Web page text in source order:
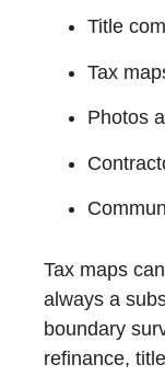
Title
Tax
Photos
Tax maps
always a
boundary
refinance,